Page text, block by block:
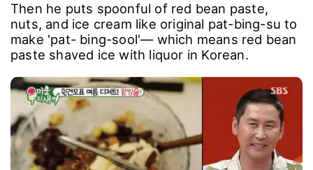
Then he puts spoonful of red bean paste,
nuts, and ice cream like original pat-bing-su to
make 'pat- bing-sool'― which means red bean
paste shaved ice with liquor in Korean.